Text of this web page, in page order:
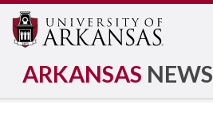
ARKANSAS NEWS